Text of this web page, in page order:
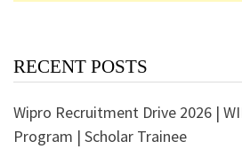
RECENT POSTS
Wipro Recruitment Drive 2026 |
Program | Scholar Trainee